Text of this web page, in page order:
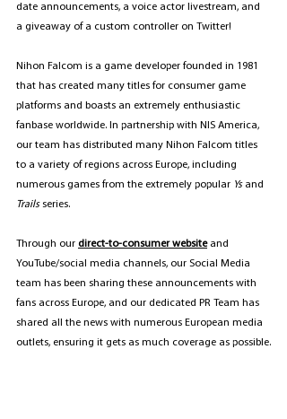
date announcements, a voice actor livestream, and
a giveaway of a custom controller on Twitter!
Nihon Falcom is a game developer founded in 1981
that has created many titles for consumer game
platforms and boasts an extremely enthusiastic
fanbase worldwide. In partnership with NIS America,
our team has distributed many Nihon Falcom titles
to a variety of regions across Europe, including
numerous games from the extremely popular Ys and
Trails series.
Through our direct-to-consumer website and
YouTube/social media channels, our Social Media
team has been sharing these announcements with
fans across Europe, and our dedicated PR Team has
shared all the news with numerous European media
outlets, ensuring it gets as much coverage as possible.